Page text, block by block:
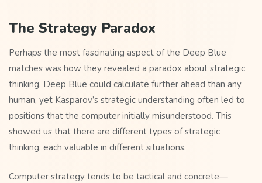
The Strategy Paradox
Perhaps the most fascinating aspect of the Deep Blue
matches was how they revealed a paradox about strategic
thinking. Deep Blue could calculate further ahead than any
human, yet Kasparov’s strategic understanding often led to
positions that the computer initially misunderstood. This
showed us that there are different types of strategic
thinking, each valuable in different situations.
Computer strategy tends to be tactical and concrete—